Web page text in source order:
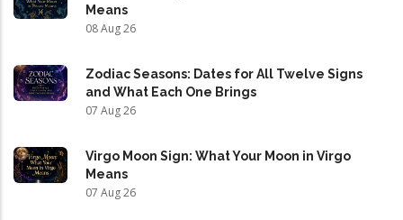
Means
08 Aug 26
Zodiac Seasons: Dates for All Twelve Signs
and What Each One Brings
07 Aug 26
Virgo Moon Sign: What Your Moon in Virgo
Means
07 Aug 26